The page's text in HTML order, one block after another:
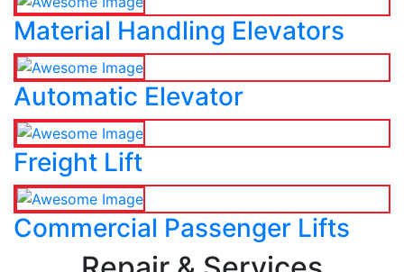
Material Handling Elevators
Automatic Elevator
Freight Lift
Commercial Passenger Lifts